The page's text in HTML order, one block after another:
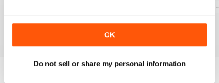
OK
Do not sell or share my personal information
Family fun road trips - Caravan July
Add to Cart
Coastal Charms